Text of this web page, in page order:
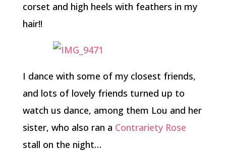
corset and high heels with feathers in my
hair!!
I dance with some of my closest friends,
and lots of lovely friends turned up to
watch us dance, among them Lou and her
sister, who also ran a Contrariety Rose
stall on the night…